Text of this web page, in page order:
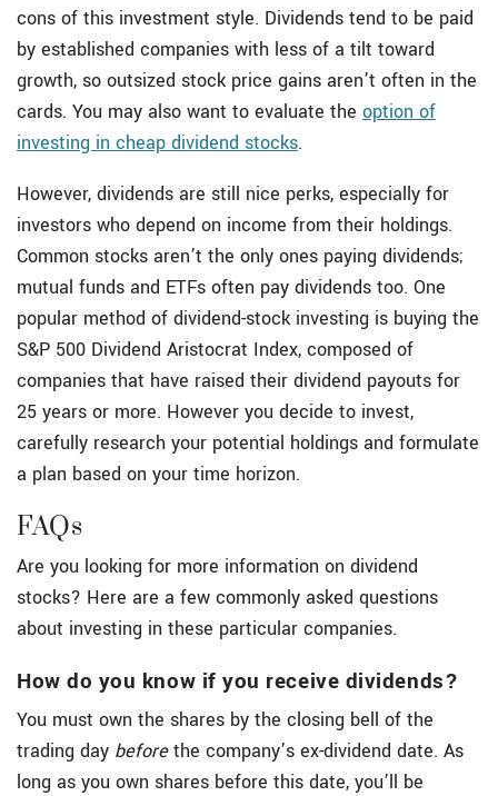
cons of this investment style. Dividends tend to be paid
by established companies with less of a tilt toward
growth, so outsized stock price gains aren’t often in the
cards. You may also want to evaluate the option of
investing in cheap dividend stocks.
However, dividends are still nice perks, especially for
investors who depend on income from their holdings.
Common stocks aren’t the only ones paying dividends;
mutual funds and ETFs often pay dividends too. One
popular method of dividend-stock investing is buying the
S&P 500 Dividend Aristocrat Index, composed of
companies that have raised their dividend payouts for
25 years or more. However you decide to invest,
carefully research your potential holdings and formulate
a plan based on your time horizon.
FAQs
Are you looking for more information on dividend
stocks? Here are a few commonly asked questions
about investing in these particular companies.
How do you know if you receive dividends?
You must own the shares by the closing bell of the
trading day beforethe company’s ex-dividend date. As
long as you own shares before this date, you’ll be